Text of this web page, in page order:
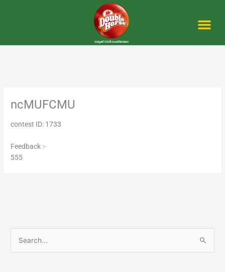
ncMUFCMU
contest ID: 1733
Feedback :-
555